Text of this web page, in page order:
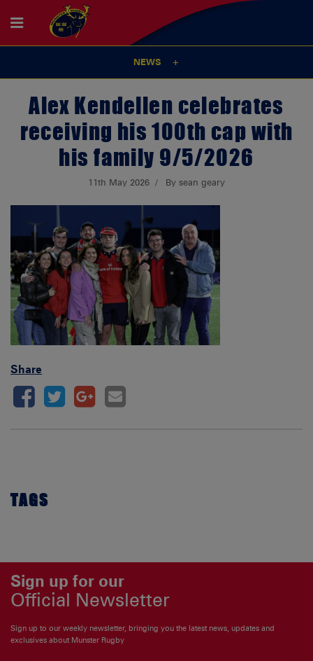
NEWS
Alex Kendellen celebrates
receiving his 100th cap with
his family 9/5/2026
11th May 2026 By sean geary
Share
TAGS
Sign up for our
Official Newsletter
Sign up to our weekly newsletter, bringing you the latest news, updates and
exclusives about Munster Rugby